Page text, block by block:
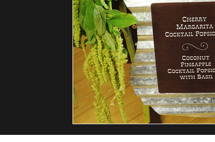
Wedding Programs Hors d'oeuvre Event
Black Iris Estate Thomas Caterers